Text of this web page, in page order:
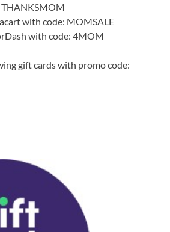
THANKSMOM
with code: MOMSALE
with code: 4MOM
gift cards with promo code: